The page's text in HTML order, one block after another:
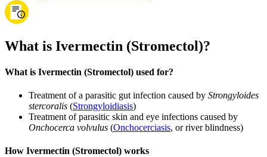
What is Ivermectin (Stromectol)?
What is Ivermectin (Stromectol) used for?
Treatment of a parasitic gut infection caused by Strongyloides
stercoralis (Strongyloidiasis)
Treatment of parasitic skin and eye infections caused by
Onchocerca volvulus (Onchocerciasis, or river blindness)
How Ivermectin (Stromectol) works